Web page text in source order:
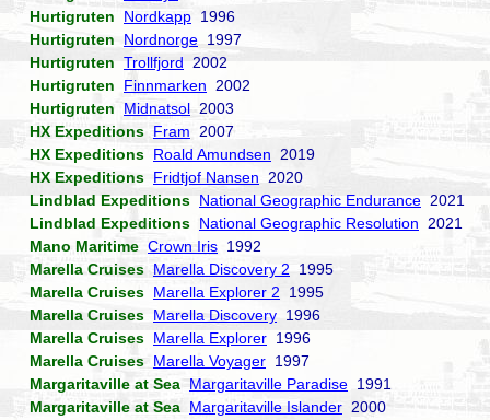
Hurtigruten
Nordkapp 1996
Hurtigruten
Nordnorge 1997
Hurtigruten Trollfjord 2002
Hurtigruten
Finnmarken 2002
Hurtigruten
Midnatsol 2003
HX Expeditions Fram 2007
HX Expeditions Roald Amundsen 2019
HX Expeditions Fridtjof Nansen 2020
Lindblad Expeditions National Geographic Endurance 2021
Lindblad Expeditions National Geographic Resolution 2021
Mano Maritime Crown Iris 1992
Marella Cruises Marella Discovery 2 1995
Marella Cruises Marella Explorer 2 1995
Marella Cruises Marella Discovery 1996
Marella Cruises Marella Explorer 1996
Marella Cruises Marella Voyager 1997
Margaritaville at Sea Margaritaville Paradise 1991
Margaritaville at Sea Margaritaville Islander 2000